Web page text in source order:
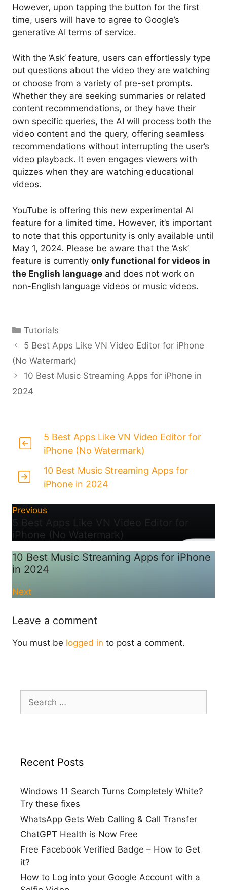
However, upon tapping the button for the first
time, users will have to agree to Google’s
generative AI terms of service.
With the ‘Ask’ feature, users can effortlessly type
out questions about the video they are watching
or choose from a variety of pre-set prompts.
Whether they are seeking summaries or related
content recommendations, or they have their
own specific queries, the AI will process both the
video content and the query, offering seamless
recommendations without interrupting the user’s
video playback. It even engages viewers with
quizzes when they are watching educational
videos.
YouTube is offering this new experimental AI
feature for a limited time. However, it’s important
to note that this opportunity is only available until
May 1, 2024. Please be aware that the ‘Ask’
feature is currently only functional for videos in
the English language and does not work on
non-English language videos or music videos.
Categories
Tutorials
5 Best Apps Like VN Video Editor for iPhone
(No Watermark)
10 Best Music Streaming Apps for iPhone in
2024
5 Best Apps Like VN Video Editor for
iPhone (No Watermark)
10 Best Music Streaming Apps for
iPhone in 2024
Previous
5 Best Apps Like VN Video Editor for
iPhone (No Watermark)
10 Best Music Streaming Apps for iPhone
in 2024
Next
Leave a comment
You must be logged in to post a comment.
Search
for:
Recent Posts
Windows 11 Search Turns Completely White?
Try these fixes
WhatsApp Gets Web Calling & Call Transfer
ChatGPT Health is Now Free
Free Facebook Verified Badge – How to Get
it?
How to Log into your Google Account with a